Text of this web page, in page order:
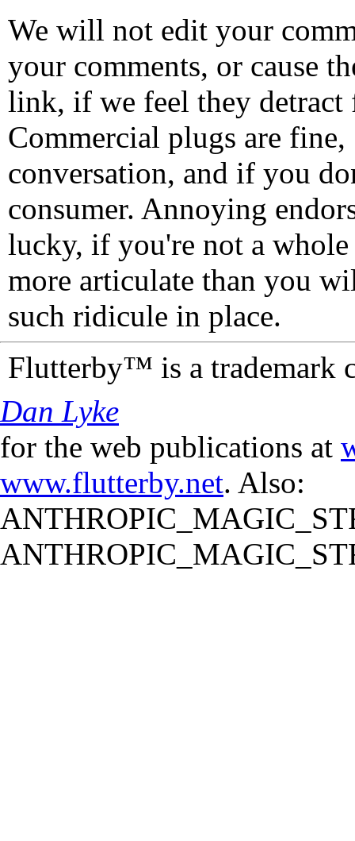
We will not edit your
your comments, or cause
link, if we feel they detract
Commercial plugs are fine,
conversation, and if you
consumer. Annoying
lucky, if you're not a
more articulate than you
such ridicule in place.
Flutterby™ is a trademark
Dan Lyke
for the web publications at
www.flutterby.net. Also: